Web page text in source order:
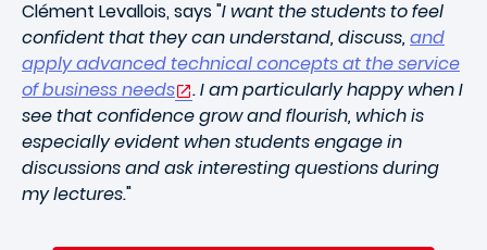
Clément Levallois, says "I want the students to feel
confident that they can understand, discuss, and
apply advanced technical concepts at the service
of business needs
. I am particularly happy when I
see that confidence grow and flourish, which is
especially evident when students engage in
discussions and ask interesting questions during
my lectures."